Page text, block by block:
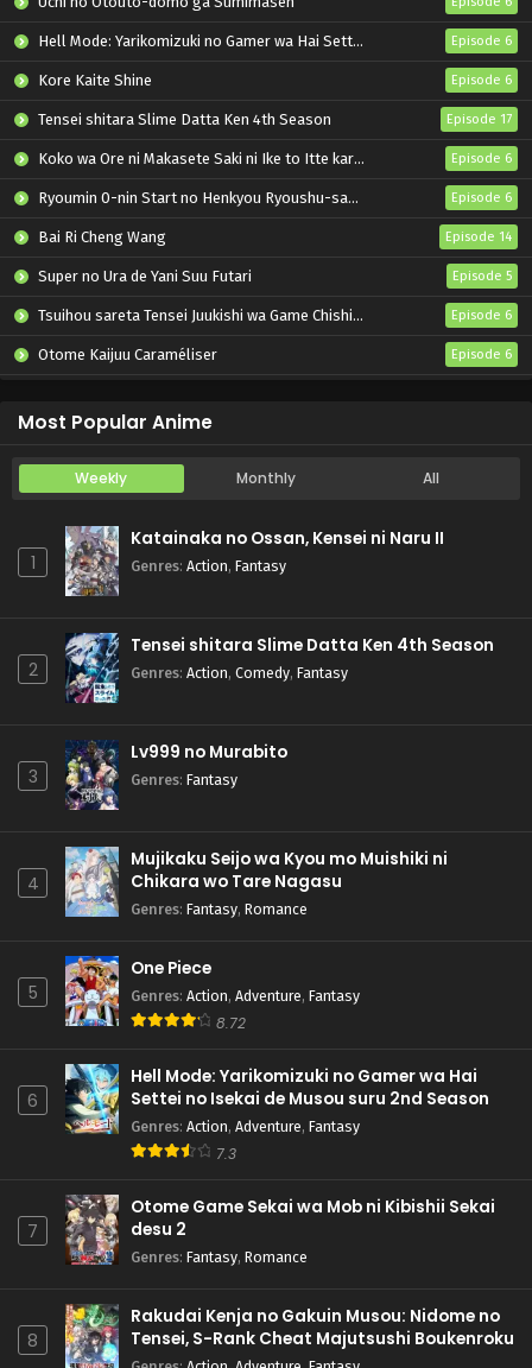
Hell Mode: Yarikomizuki no Gamer wa Hai Settei no Isekai de Musou suru 2nd Season Episode 6
Kore Kaite Shine Episode 6
Tensei shitara Slime Datta Ken 4th Season Episode 17
Koko wa Ore ni Makasete Saki ni Ike to Itte kara 10-nen ga Tattara Densetsu ni Natteita. Episode 6
Ryoumin 0-nin Start no Henkyou Ryoushu-sama Episode 6
Bai Ri Cheng Wang Episode 14
Super no Ura de Yani Suu Futari Episode 5
Tsuihou sareta Tensei Juukishi wa Game Chishiki de Musou suru Episode 6
Otome Kaijuu Caraméliser Episode 6
Most Popular Anime
Weekly Monthly All
1
Katainaka no Ossan, Kensei ni Naru II
Genres: Action, Fantasy
2
Tensei shitara Slime Datta Ken 4th Season
Genres: Action, Comedy, Fantasy
3
Lv999 no Murabito
Genres: Fantasy
4
Mujikaku Seijo wa Kyou mo Muishiki ni
Chikara wo Tare Nagasu
Genres: Fantasy, Romance
5
One Piece
Genres: Action, Adventure, Fantasy
8.72
6
Hell Mode: Yarikomizuki no Gamer wa Hai
Settei no Isekai de Musou suru 2nd Season
Genres: Action, Adventure, Fantasy
7.3
7
Otome Game Sekai wa Mob ni Kibishii Sekai
desu 2
Genres: Fantasy, Romance
8
Rakudai Kenja no Gakuin Musou: Nidome no
Tensei, S-Rank Cheat Majutsushi Boukenroku